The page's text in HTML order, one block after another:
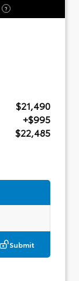
?
$21,490
+$995
$22,485
Submit